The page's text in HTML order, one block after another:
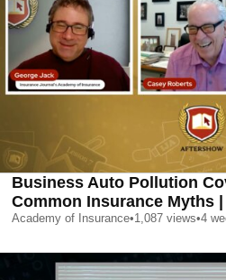
Business Auto Pollution
Common Insurance Myths
Academy of Insurance•1,087 views•4